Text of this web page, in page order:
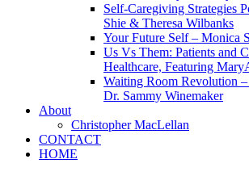
Self-Caregiving Strategies
Shie & Theresa Wilbanks
Your Future Self – Monica
Us Vs Them: Patients and
Healthcare, Featuring
Waiting Room Revolution
Dr. Sammy Winemaker
About
Christopher MacLellan
CONTACT
HOME